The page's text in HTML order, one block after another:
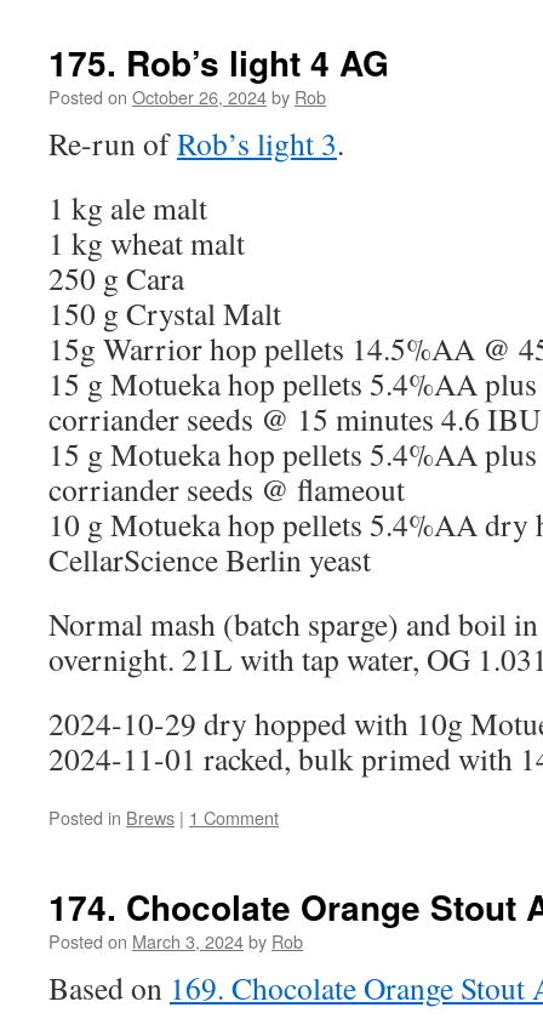
175. Rob’s light 4 AG
Posted on October 26, 2024by Rob
Re-run ofRob’s light 3.
1 kg ale malt
1 kg wheat malt
250 g Cara
150 g Crystal Malt
15g Warrior hop pellets 14.5%AA @
15 g Motueka hop pellets 5.4%AA
corriander seeds @ 15 minutes 4.6 IBU
15 g Motueka hop pellets 5.4%AA
corriander seeds @ flameout
10 g Motueka hop pellets 5.4%AA dry
CellarScience Berlin yeast
Normal mash (batch sparge) and boil
overnight. 21L with tap water, OG
2024-10-29 dry hopped with 10g
2024-11-01 racked, bulk primed with
Posted in Brews | 1 Comment
174. Chocolate Orange Stout
Posted on March 3, 2024by Rob
Based on 169. Chocolate Orange Stout